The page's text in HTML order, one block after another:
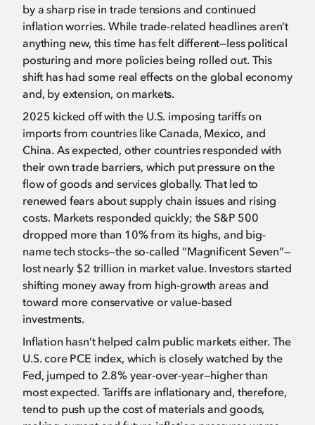
by a sharp rise in trade tensions and continued
inflation worries. While trade-related headlines aren’t
anything new, this time has felt different—less political
posturing and more policies being rolled out. This
shift has had some real effects on the global economy
and, by extension, on markets.
2025 kicked off with the U.S. imposing tariffs on
imports from countries like Canada, Mexico, and
China. As expected, other countries responded with
their own trade barriers, which put pressure on the
flow of goods and services globally. That led to
renewed fears about supply chain issues and rising
costs. Markets responded quickly; the S&P 500
dropped more than 10% from its highs, and big-
name tech stocks—the so-called “Magnificent Seven”—
lost nearly $2 trillion in market value. Investors started
shifting money away from high-growth areas and
toward more conservative or value-based
investments.
Inflation hasn’t helped calm public markets either. The
U.S. core PCE index, which is closely watched by the
Fed, jumped to 2.8% year-over-year—higher than
most expected. Tariffs are inflationary and, therefore,
tend to push up the cost of materials and goods,